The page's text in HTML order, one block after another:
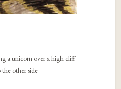
a unicorn over a high cliff
other side